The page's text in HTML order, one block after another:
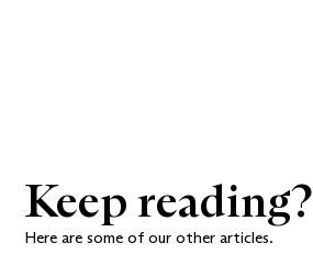
Keep reading?
Here are some of our other articles.